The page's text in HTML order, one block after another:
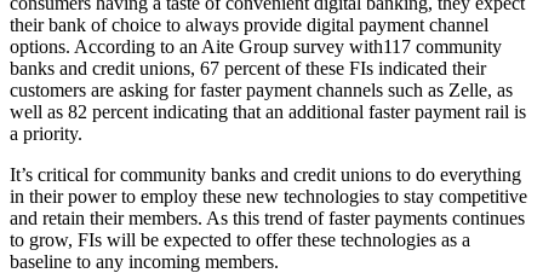
their bank of choice to always provide digital payment channel
options. According to an Aite Group survey with117 community
banks and credit unions, 67 percent of these FIs indicated their
customers are asking for faster payment channels such as Zelle, as
well as 82 percent indicating that an additional faster payment rail is
a priority.
It’s critical for community banks and credit unions to do everything
in their power to employ these new technologies to stay competitive
and retain their members. As this trend of faster payments continues
to grow, FIs will be expected to offer these technologies as a
baseline to any incoming members.